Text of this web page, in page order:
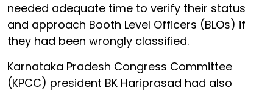
needed adequate time to verify their status
and approach Booth Level Officers (BLOs) if
they had been wrongly classified.
Karnataka Pradesh Congress Committee
(KPCC) president BK Hariprasad had also